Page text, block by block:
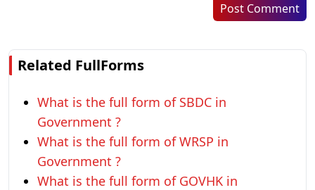
Post Comment
Related FullForms
What is the full form of SBDC in
Government ?
What is the full form of WRSP in
Government ?
What is the full form of GOVHK in